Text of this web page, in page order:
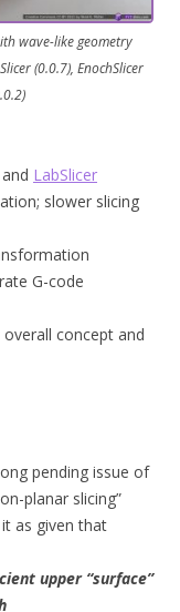
wave-like geometry
(0.0.7), EnochSlicer
LabSlicer
slower slicing
G-code
concept and
pending issue of
planar slicing”
as given that
upper “surface”